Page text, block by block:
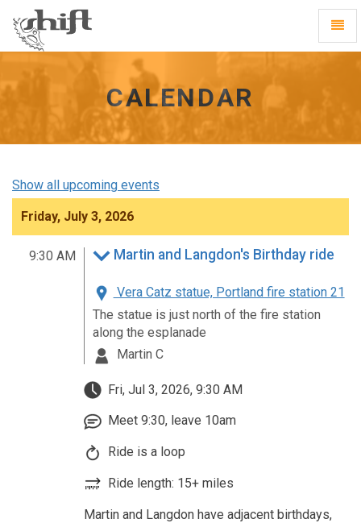
homepage
CALENDAR
Show all upcoming events
Friday, July 3, 2026
9:30 AM Martin and Langdon's Birthday ride
Vera Catz statue, Portland fire station 21
The statue is just north of the fire station
along the esplanade
Martin C
Fri, Jul 3, 2026, 9:30 AM
Meet 9:30, leave 10am
Ride is a loop
Ride length: 15+ miles
Martin and Langdon have adjacent birthdays,